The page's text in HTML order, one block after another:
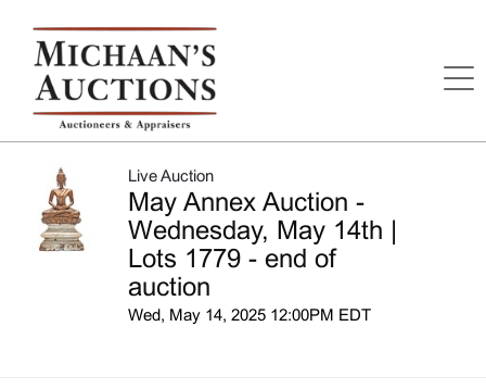
Live Auction
May Annex Auction -
Wednesday, May 14th |
Lots 1779 - end of
auction
Wed, May 14, 2025 12:00PM EDT